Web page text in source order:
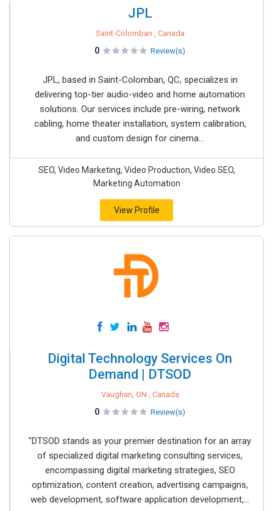
JPL
Saint-Colomban , Canada
0 Review(s)
JPL, based in Saint-Colomban, QC, specializes in
delivering top-tier audio-video and home automation
solutions. Our services include pre-wiring, network
cabling, home theater installation, system calibration,
and custom design for cinema...
SEO, Video Marketing, Video Production, Video SEO,
Marketing Automation
View Profile
Digital Technology Services On
Demand | DTSOD
Vaughan, ON , Canada
0 Review(s)
"DTSOD stands as your premier destination for an array
of specialized digital marketing consulting services,
encompassing digital marketing strategies, SEO
optimization, content creation, advertising campaigns,
web development, software application development,...